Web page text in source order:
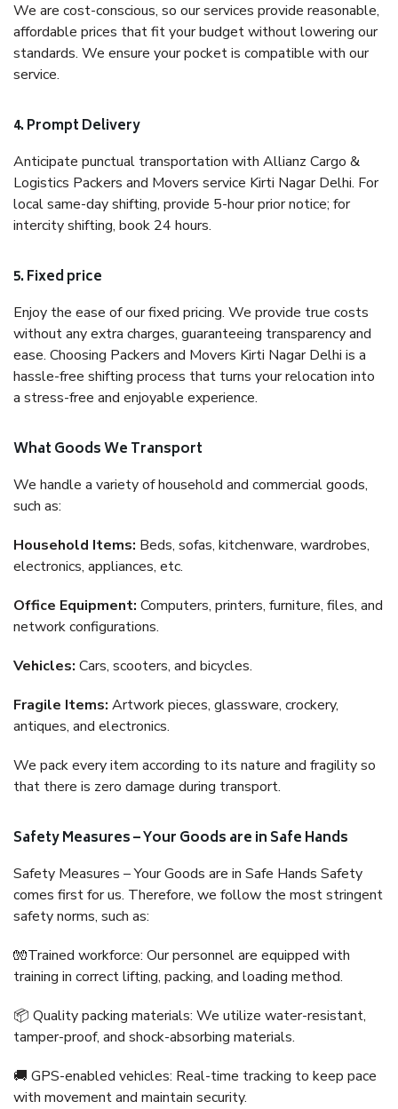
We are cost-conscious, so our services provide reasonable,
affordable prices that fit your budget without lowering our
standards. We ensure your pocket is compatible with our
service.
4. Prompt Delivery
Anticipate punctual transportation with Allianz Cargo &
Logistics Packers and Movers service Kirti Nagar Delhi. For
local same-day shifting, provide 5-hour prior notice; for
intercity shifting, book 24 hours.
5. Fixed price
Enjoy the ease of our fixed pricing. We provide true costs
without any extra charges, guaranteeing transparency and
ease. Choosing Packers and Movers Kirti Nagar Delhi is a
hassle-free shifting process that turns your relocation into
a stress-free and enjoyable experience.
What Goods We Transport
We handle a variety of household and commercial goods,
such as:
Household Items: Beds, sofas, kitchenware, wardrobes,
electronics, appliances, etc.
Office Equipment: Computers, printers, furniture, files, and
network configurations.
Vehicles: Cars, scooters, and bicycles.
Fragile Items: Artwork pieces, glassware, crockery,
antiques, and electronics.
We pack every item according to its nature and fragility so
that there is zero damage during transport.
Safety Measures – Your Goods are in Safe Hands
Safety Measures – Your Goods are in Safe Hands Safety
comes first for us. Therefore, we follow the most stringent
safety norms, such as:
🧤Trained workforce: Our personnel are equipped with
training in correct lifting, packing, and loading method.
📦 Quality packing materials: We utilize water-resistant,
tamper-proof, and shock-absorbing materials.
🚚 GPS-enabled vehicles: Real-time tracking to keep pace
with movement and maintain security.